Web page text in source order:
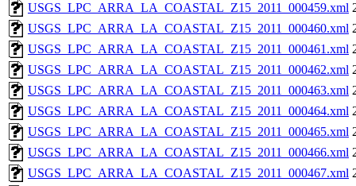
USGS_LPC_ARRA_LA_COASTAL_Z15_2011_000459.xml
USGS_LPC_ARRA_LA_COASTAL_Z15_2011_000460.xml
USGS_LPC_ARRA_LA_COASTAL_Z15_2011_000461.xml
USGS_LPC_ARRA_LA_COASTAL_Z15_2011_000462.xml
USGS_LPC_ARRA_LA_COASTAL_Z15_2011_000463.xml
USGS_LPC_ARRA_LA_COASTAL_Z15_2011_000464.xml
USGS_LPC_ARRA_LA_COASTAL_Z15_2011_000465.xml
USGS_LPC_ARRA_LA_COASTAL_Z15_2011_000466.xml
USGS_LPC_ARRA_LA_COASTAL_Z15_2011_000467.xml